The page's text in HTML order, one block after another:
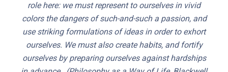
role here: we must represent to ourselves in vivid
colors the dangers of such-and-such a passion, and
use striking formulations of ideas in order to exhort
ourselves. We must also create habits, and fortify
ourselves by preparing ourselves against hardships